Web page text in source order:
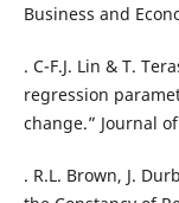
Business and
. C-F.J. Lin & T.
regression
change.” Journal
. R.L. Brown, J.